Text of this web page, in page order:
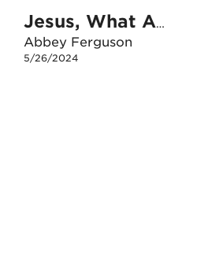
Jesus, What Are You Doing?
Abbey Ferguson
5/26/2024